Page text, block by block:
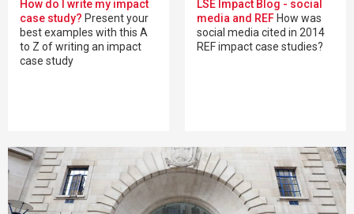
How do I write my impact
case study? Present your
best examples with this A
to Z of writing an impact
case study
LSE Impact Blog - social
media and REF How was
social media cited in 2014
REF impact case studies?